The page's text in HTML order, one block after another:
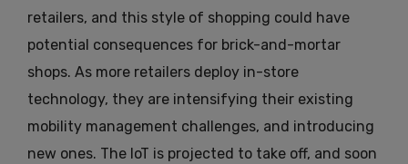
retailers, and this style of shopping could have
potential consequences for brick-and-mortar
shops. As more retailers deploy in-store
technology, they are intensifying their existing
mobility management challenges, and introducing
new ones. The IoT is projected to take off, and soon